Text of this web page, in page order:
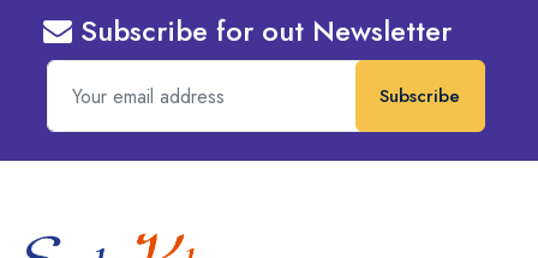
Subscribe for out Newsletter
Subscribe